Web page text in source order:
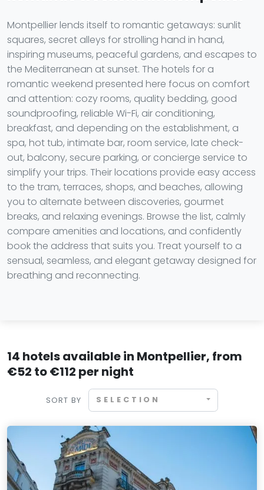
Montpellier lends itself to romantic getaways: sunlit
squares, secret alleys for strolling hand in hand,
inspiring museums, peaceful gardens, and escapes to
the Mediterranean at sunset. The hotels for a
romantic weekend presented here focus on comfort
and attention: cozy rooms, quality bedding, good
soundproofing, reliable Wi-Fi, air conditioning,
breakfast, and depending on the establishment, a
spa, hot tub, intimate bar, room service, late check-
out, balcony, secure parking, or concierge service to
simplify your trips. Their locations provide easy access
to the tram, terraces, shops, and beaches, allowing
you to alternate between discoveries, gourmet
breaks, and relaxing evenings. Browse the list, calmly
compare amenities and locations, and confidently
book the address that suits you. Treat yourself to a
sensual, seamless, and elegant getaway designed for
breathing and reconnecting.
14 hotels available in Montpellier, from
€52 to €112 per night
SORT BY SELECTION